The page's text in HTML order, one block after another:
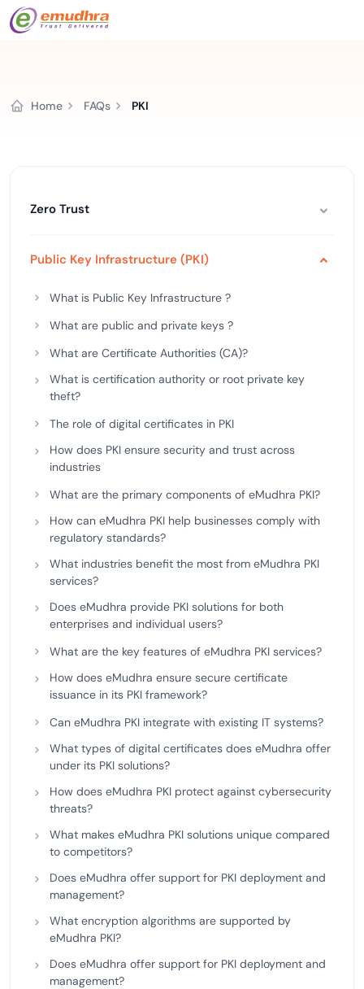
Home FAQs PKI
Zero Trust
Public Key Infrastructure (PKI)
What is Public Key Infrastructure ?
What are public and private keys ?
What are Certificate Authorities (CA)?
What is certification authority or root private key
theft?
The role of digital certificates in PKI
How does PKI ensure security and trust across
industries
What are the primary components of eMudhra PKI?
How can eMudhra PKI help businesses comply with
regulatory standards?
What industries benefit the most from eMudhra PKI
services?
Does eMudhra provide PKI solutions for both
enterprises and individual users?
What are the key features of eMudhra PKI services?
How does eMudhra ensure secure certificate
issuance in its PKI framework?
Can eMudhra PKI integrate with existing IT systems?
What types of digital certificates does eMudhra offer
under its PKI solutions?
How does eMudhra PKI protect against cybersecurity
threats?
What makes eMudhra PKI solutions unique compared
to competitors?
Does eMudhra offer support for PKI deployment and
management?
What encryption algorithms are supported by
eMudhra PKI?
Does eMudhra offer support for PKI deployment and
management?